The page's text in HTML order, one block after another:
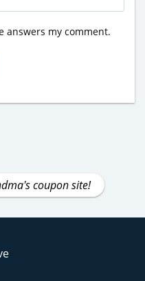
answers my comment.
coupon site!